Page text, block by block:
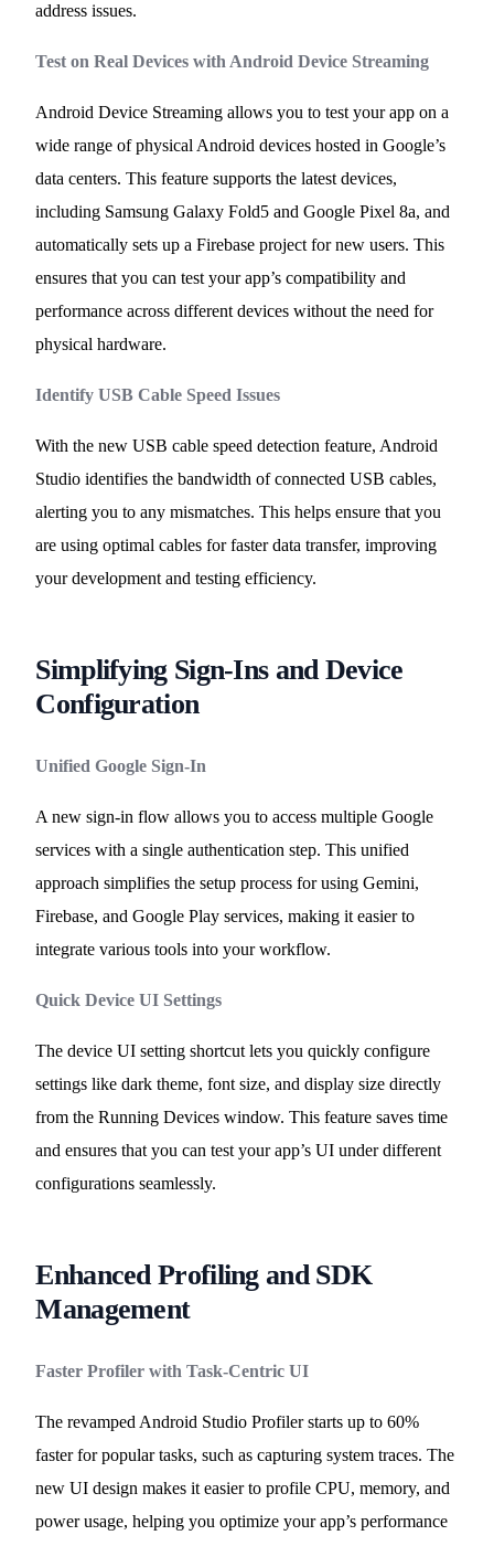
address issues.
Test on Real Devices with Android Device Streaming
Android Device Streaming allows you to test your app on a
wide range of physical Android devices hosted in Google’s
data centers. This feature supports the latest devices,
including Samsung Galaxy Fold5 and Google Pixel 8a, and
automatically sets up a Firebase project for new users. This
ensures that you can test your app’s compatibility and
performance across different devices without the need for
physical hardware.
Identify USB Cable Speed Issues
With the new USB cable speed detection feature, Android
Studio identifies the bandwidth of connected USB cables,
alerting you to any mismatches. This helps ensure that you
are using optimal cables for faster data transfer, improving
your development and testing efficiency.
Simplifying Sign-Ins and Device
Configuration
Unified Google Sign-In
A new sign-in flow allows you to access multiple Google
services with a single authentication step. This unified
approach simplifies the setup process for using Gemini,
Firebase, and Google Play services, making it easier to
integrate various tools into your workflow.
Quick Device UI Settings
The device UI setting shortcut lets you quickly configure
settings like dark theme, font size, and display size directly
from the Running Devices window. This feature saves time
and ensures that you can test your app’s UI under different
configurations seamlessly.
Enhanced Profiling and SDK
Management
Faster Profiler with Task-Centric UI
The revamped Android Studio Profiler starts up to 60%
faster for popular tasks, such as capturing system traces. The
new UI design makes it easier to profile CPU, memory, and
power usage, helping you optimize your app’s performance